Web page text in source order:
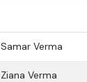
Samar Verma
Ziana Verma